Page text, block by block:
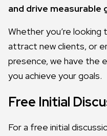
and drive measurable
Whether you’re looking
attract new clients, or
presence, we have the
you achieve your goals.
Free Initial
For a free initial